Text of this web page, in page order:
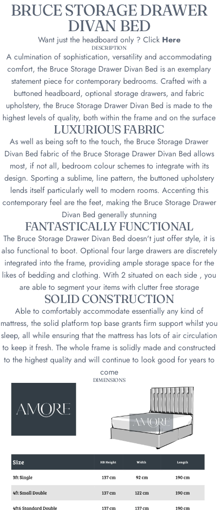
BRUCE STORAGE DRAWER
DIVAN BED
Want just the headboard only ? Click Here
DESCRIPTION
A culmination of sophistication, versatility and accommodating
comfort, the Bruce Storage Drawer Divan Bed is an exemplary
statement piece for contemporary bedrooms. Crafted with a
buttoned headboard, optional storage drawers, and fabric
upholstery, the Bruce Storage Drawer Divan Bed is made to the
highest levels of quality, both within the frame and on the surface
LUXURIOUS FABRIC
As well as being soft to the touch, the Bruce Storage Drawer
Divan Bed fabric of the Bruce Storage Drawer Divan Bed allows
most, if not all, bedroom colour schemes to integrate with its
design. Sporting a sublime, line pattern, the buttoned upholstery
lends itself particularly well to modern rooms. Accenting this
contemporary feel are the feet, making the Bruce Storage Drawer
Divan Bed generally stunning
FANTASTICALLY FUNCTIONAL
The Bruce Storage Drawer Divan Bed doesn't just offer style, it is
also functional to boot. Optional four large drawers are discretely
integrated into the frame, providing ample storage space for the
likes of bedding and clothing. With 2 situated on each side , you
are able to segment your items with clutter free storage
SOLID CONSTRUCTION
Able to comfortably accommodate essentially any kind of
mattress, the solid platform top base grants firm support whilst you
sleep, all while ensuring that the mattress has lots of air circulation
to keep it fresh. The whole frame is solidly made and constructed
to the highest quality and will continue to look good for years to
come
DIMENSIONS